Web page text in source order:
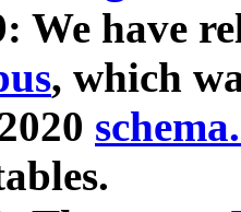
We have
, which